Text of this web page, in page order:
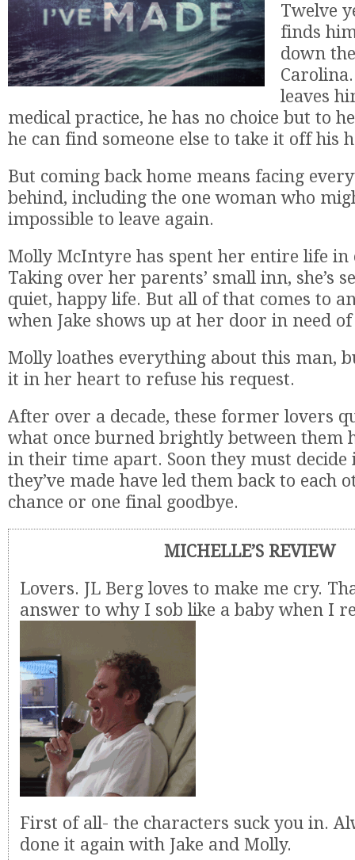
Twelve
finds
down
leaves
medical practice, he has no choice but to
he can find someone else to take it off his
But coming back home means facing
behind, including the one woman who
impossible to leave again.
Molly McIntyre has spent her entire life in
Taking over her parents’ small inn, she’s
quiet, happy life. But all of that comes to
when Jake shows up at her door in need of
Molly loathes everything about this man,
it in her heart to refuse his request.
After over a decade, these former lovers
what once burned brightly between them
in their time apart. Soon they must decide
they’ve made have led them back to each
chance or one final goodbye.
MICHELLE’S REVIEW
Lovers. JL Berg loves to make me cry.
answer to why I sob like a baby when I
First of all- the characters suck you in.
done it again with Jake and Molly.